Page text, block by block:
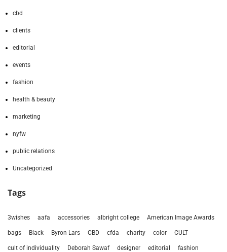
cbd
clients
editorial
events
fashion
health & beauty
marketing
nyfw
public relations
Uncategorized
Tags
3wishes aafa accessories albright college American Image Awards
bags Black Byron Lars CBD cfda charity color CULT
cult of individuality Deborah Sawaf designer editorial fashion